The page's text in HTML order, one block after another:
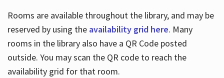
Rooms are available throughout the library, and may be
reserved by using the availability grid here. Many
rooms in the library also have a QR Code posted
outside. You may scan the QR code to reach the
availability grid for that room.